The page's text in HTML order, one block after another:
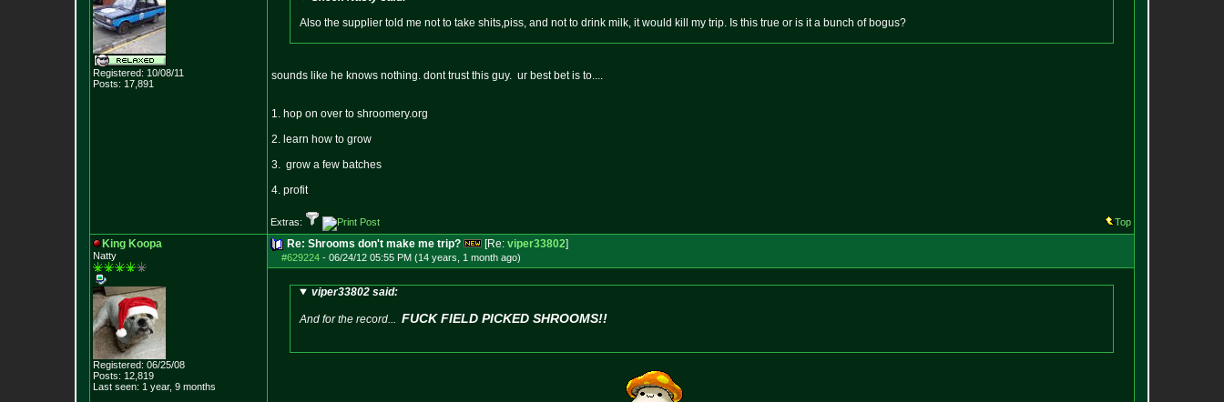
Registered: 10/08/11
Posts: 17,891
Also the supplier told me not to take shits,piss, and not to drink milk, it would kill my trip. Is this true or is it a bunch of bogus?
sounds like he knows nothing. dont trust this guy. ur best bet is to....
1. hop on over to shroomery.org
2. learn how to grow
3. grow a few batches
4. profit
Extras: Top
King Koopa
Natty
Registered: 06/25/08
Posts: 12,819
Last seen: 1 year, 9 months
Re: Shrooms don't make me trip? [Re: viper33802]
#629224 - 06/24/12 05:55 PM (14 years, 1 month ago)
viper33802 said:
And for the record... FUCK FIELD PICKED SHROOMS!!